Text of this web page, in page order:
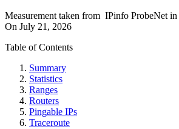
Measurement taken from IPinfo ProbeNet in
On July 21, 2026
Table of Contents
Summary
Statistics
Ranges
Routers
Pingable IPs
Traceroute